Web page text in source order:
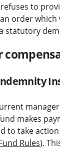
to
order which
statutory
makes
to take
Rules).